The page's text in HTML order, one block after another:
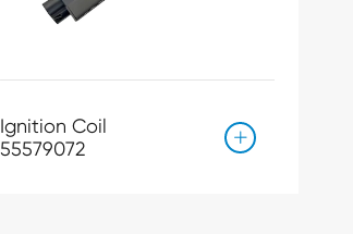
Ignition Coil
55579072
